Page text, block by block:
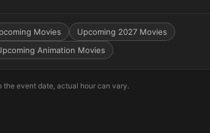
Movies
Upcoming 2027 Movies
Animation Movies
event date, actual hour can vary.